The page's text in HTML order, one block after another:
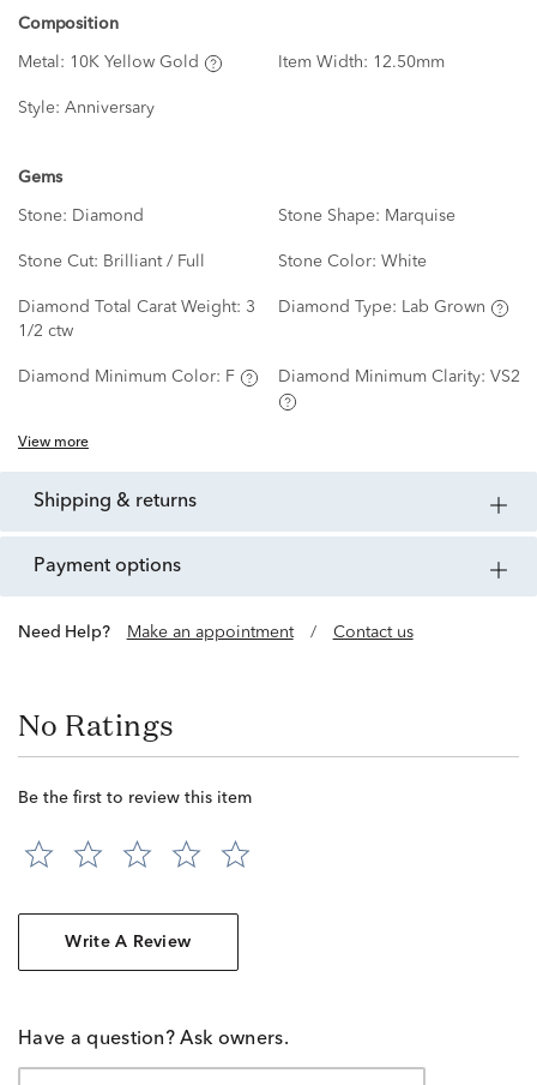
Composition
Metal: 10K Yellow Gold Item Width: 12.50mm
Style: Anniversary
Gems
Stone: Diamond Stone Shape: Marquise
Stone Cut: Brilliant / Full Stone Color: White
Diamond Total Carat Weight: 3
1/2 ctw
Diamond Type: Lab Grown
Diamond Minimum Color: F Diamond Minimum Clarity: VS2
View more
shipping & returns
payment options
Need Help? Make an appointment / Contact us
No Ratings
Be the first to review this item
Write A Review
Have a question? Ask owners.